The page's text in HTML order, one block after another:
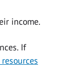
income.
If